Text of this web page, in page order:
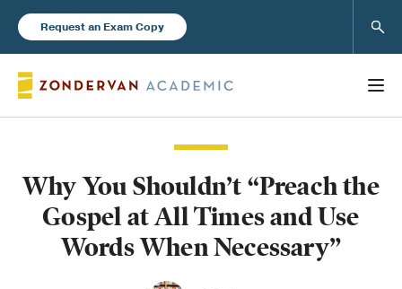
Request an Exam Copy
Books
New Products
Why You Shouldn’t “Preach the
Gospel at All Times and Use
Words When Necessary”